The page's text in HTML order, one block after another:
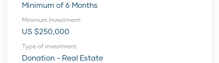
Minimum of 6 Months
Minimum Investment:
US $250,000
Type of investment:
Donation - Real Estate